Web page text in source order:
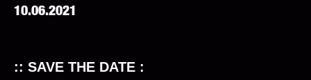
10.06.2021
:: SAVE THE DATE :